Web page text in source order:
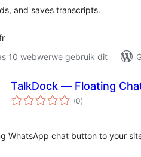
and saves transcripts.
10 webwerwe gebruik dit
TalkDock — Floating
(0total
ratings
)
WhatsApp chat button to your